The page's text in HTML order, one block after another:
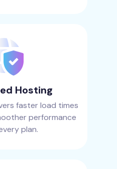
Hosting
faster load times
performance
plan.